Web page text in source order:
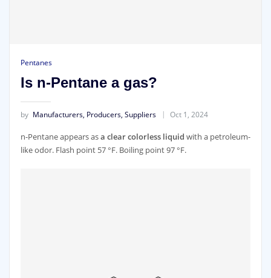
Pentanes
Is n-Pentane a gas?
by Manufacturers, Producers, Suppliers Oct 1, 2024
n-Pentane appears asa clear colorless liquid with a petroleum-
like odor. Flash point 57 °F. Boiling point 97 °F.